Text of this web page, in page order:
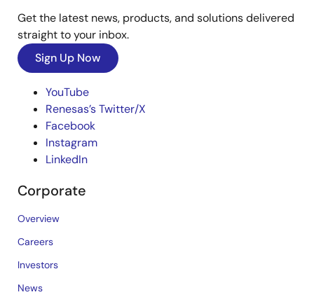
Get the latest news, products, and solutions delivered
straight to your inbox.
Sign Up Now
YouTube
Renesas’s Twitter/X
Facebook
Instagram
LinkedIn
Corporate
Overview
Careers
Investors
News